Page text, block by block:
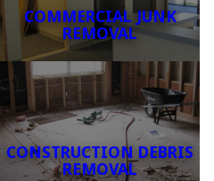
COMMERCIAL JUNK
REMOVAL
CONSTRUCTION DEBRIS
REMOVAL